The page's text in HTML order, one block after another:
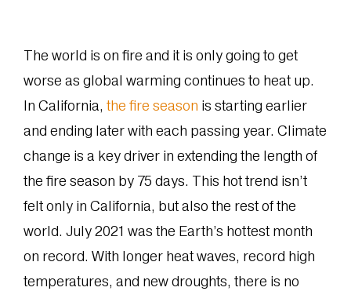
The world is on fire and it is only going to get
worse as global warming continues to heat up.
In California, the fire season is starting earlier
and ending later with each passing year. Climate
change is a key driver in extending the length of
the fire season by 75 days. This hot trend isn’t
felt only in California, but also the rest of the
world. July 2021 was the Earth’s hottest month
on record. With longer heat waves, record high
temperatures, and new droughts, there is no